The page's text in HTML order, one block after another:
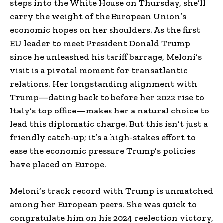
steps into the White House on Thursday, she’ll
carry the weight of the European Union’s
economic hopes on her shoulders. As the first
EU leader to meet President Donald Trump
since he unleashed his tariff barrage, Meloni’s
visit is a pivotal moment for transatlantic
relations. Her longstanding alignment with
Trump—dating back to before her 2022 rise to
Italy’s top office—makes her a natural choice to
lead this diplomatic charge. But this isn’t just a
friendly catch-up; it’s a high-stakes effort to
ease the economic pressure Trump’s policies
have placed on Europe.
Meloni’s track record with Trump is unmatched
among her European peers. She was quick to
congratulate him on his 2024 reelection victory,